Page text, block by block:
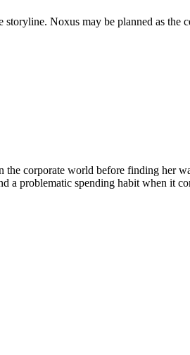
Noxus may be planned as the
the corporate world before finding her
a problematic spending habit when it